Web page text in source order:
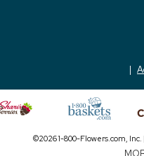
©2026 1-800-Flowers.com,